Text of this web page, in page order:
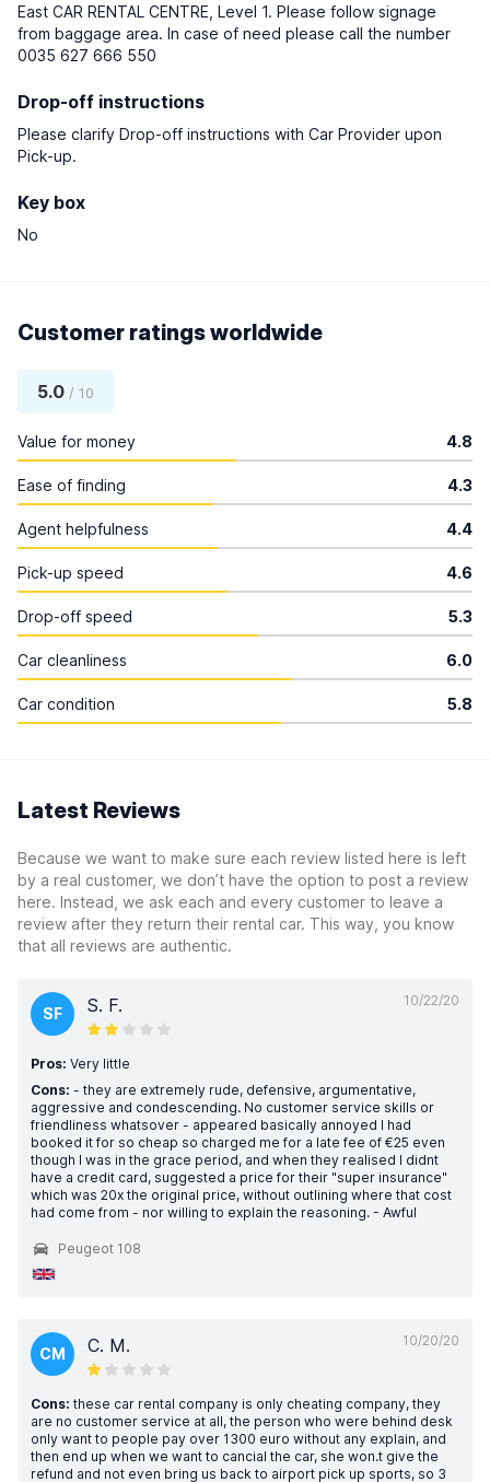
East CAR RENTAL CENTRE, Level 1. Please follow signage
from baggage area. In case of need please call the number
0035 627 666 550
Drop-off instructions
Please clarify Drop-off instructions with Car Provider upon
Pick-up.
Key box
No
Customer ratings worldwide
5.0 / 10
Value for money 4.8
Ease of finding 4.3
Agent helpfulness 4.4
Pick-up speed 4.6
Drop-off speed 5.3
Car cleanliness 6.0
Car condition 5.8
Latest Reviews
Because we want to make sure each review listed here is left
by a real customer, we don’t have the option to post a review
here. Instead, we ask each and every customer to leave a
review after they return their rental car. This way, you know
that all reviews are authentic.
10/22/20
SF S. F.
Pros: Very little
Cons: - they are extremely rude, defensive, argumentative,
aggressive and condescending. No customer service skills or
friendliness whatsover - appeared basically annoyed I had
booked it for so cheap so charged me for a late fee of €25 even
though I was in the grace period, and when they realised I didnt
have a credit card, suggested a price for their "super insurance"
which was 20x the original price, without outlining where that cost
had come from - nor willing to explain the reasoning. - Awful
Peugeot 108
10/20/20
CM C. M.
Cons: these car rental company is only cheating company, they
are no customer service at all, the person who were behind desk
only want to people pay over 1300 euro without any explain, and
then end up when we want to cancial the car, she won.t give the
refund and not even bring us back to airport pick up sports, so 3